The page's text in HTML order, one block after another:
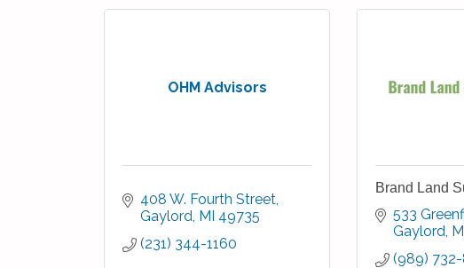
OHM Advisors
408 W. Fourth Street
Gaylord MI 49735
(231) 344-1160
Brand Land
533
Gaylord
(989)